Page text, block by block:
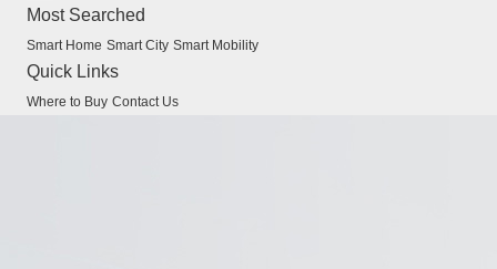
Most Searched
Smart Home Smart City Smart Mobility
Quick Links
Where to Buy Contact Us